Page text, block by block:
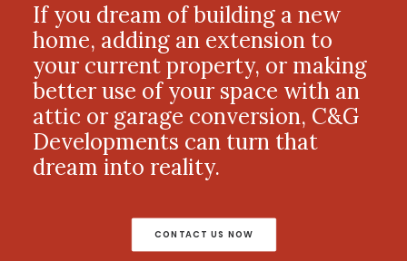
If you dream of building a new
home, adding an extension to
your current property, or making
better use of your space with an
attic or garage conversion, C&G
Developments can turn that
dream into reality.
CONTACT US NOW